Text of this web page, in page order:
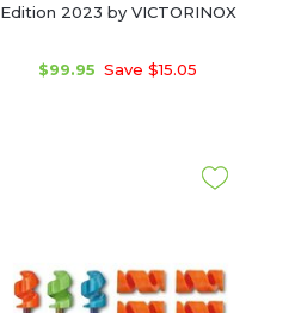
Edition 2023 by VICTORINOX
$99.95 Save $15.05